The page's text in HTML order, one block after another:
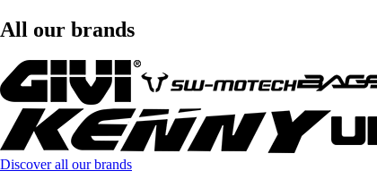
All our brands
Discover all our brands